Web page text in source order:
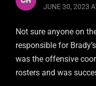
JUNE 30, 2023
Not sure anyone on
responsible for
was the offensive
rosters and was